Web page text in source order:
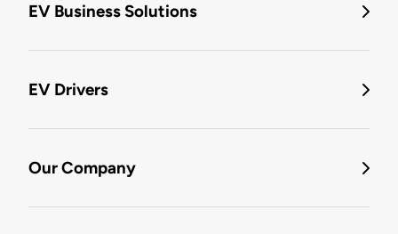
EV Business Solutions
EV Drivers
Our Company